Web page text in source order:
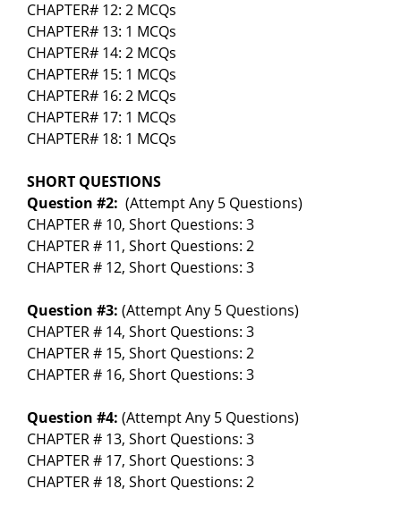
CHAPTER# 12: 2 MCQs
CHAPTER# 13: 1 MCQs
CHAPTER# 14: 2 MCQs
CHAPTER# 15: 1 MCQs
CHAPTER# 16: 2 MCQs
CHAPTER# 17: 1 MCQs
CHAPTER# 18: 1 MCQs
SHORT QUESTIONS
Question #2: (Attempt Any 5 Questions)
CHAPTER # 10, Short Questions: 3
CHAPTER # 11, Short Questions: 2
CHAPTER # 12, Short Questions: 3
Question #3: (Attempt Any 5 Questions)
CHAPTER # 14, Short Questions: 3
CHAPTER # 15, Short Questions: 2
CHAPTER # 16, Short Questions: 3
Question #4: (Attempt Any 5 Questions)
CHAPTER # 13, Short Questions: 3
CHAPTER # 17, Short Questions: 3
CHAPTER # 18, Short Questions: 2